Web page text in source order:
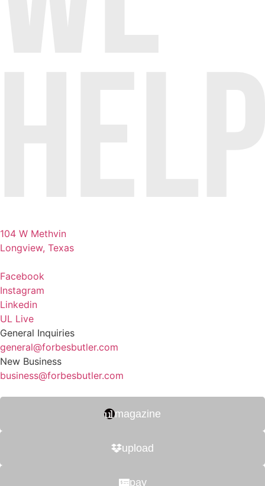
104 W Methvin
Longview, Texas
Facebook
Instagram
Linkedin
UL Live
General Inquiries
general@forbesbutler.com
New Business
business@forbesbutler.com
magazine
upload
pay